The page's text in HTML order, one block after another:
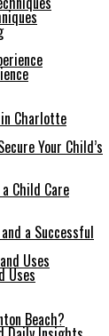
Charlotte
Your Child’s
Child Care
a Successful
Uses
Beach?